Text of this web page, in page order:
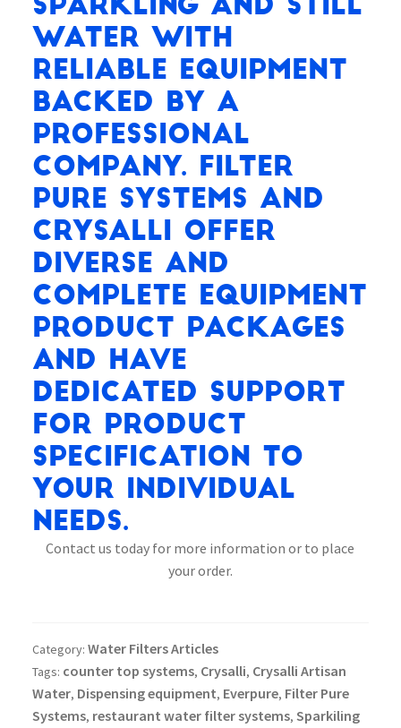
Sparkling and Still
water with
reliable equipment
backed by a
professional
company. Filter
Pure Systems and
Crysalli offer
diverse and
complete equipment
product packages
and have
dedicated support
for product
specification to
your individual
needs.
Contact us today for more information or to place
your order.
Category: Water Filters Articles
Tags: counter top systems, Crysalli, Crysalli Artisan
Water, Dispensing equipment, Everpure, Filter Pure
Systems, restaurant water filter systems, Sparkiling